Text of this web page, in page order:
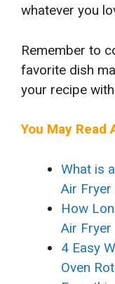
whatever you
Remember to
favorite dish
your recipe
You May Read
What is
Air Fryer
How
Air Fryer
4 Easy
Oven